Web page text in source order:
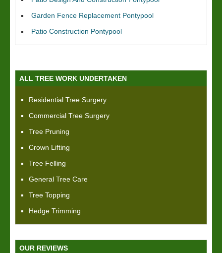
Garden Fence Replacement Pontypool
Patio Construction Pontypool
ALL TREE WORK UNDERTAKEN
Residential Tree Surgery
Commercial Tree Surgery
Tree Pruning
Crown Lifting
Tree Felling
General Tree Care
Tree Topping
Hedge Trimming
OUR REVIEWS